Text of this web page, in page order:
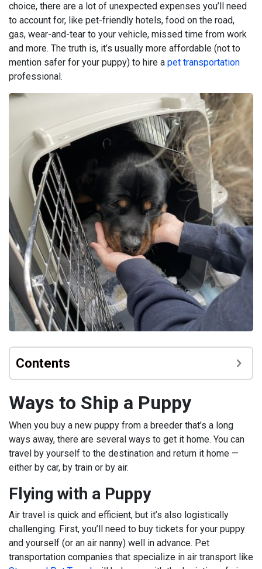
choice, there are a lot of unexpected expenses you’ll need
to account for, like pet-friendly hotels, food on the road,
gas, wear-and-tear to your vehicle, missed time from work
and more. The truth is, it’s usually more affordable (not to
mention safer for your puppy) to hire a pet transportation
professional.
Contents
Ways to Ship a Puppy
When you buy a new puppy from a breeder that’s a long
ways away, there are several ways to get it home. You can
travel by yourself to the destination and return it home —
either by car, by train or by air.
Flying with a Puppy
Air travel is quick and efficient, but it’s also logistically
challenging. First, you’ll need to buy tickets for your puppy
and yourself (or an air nanny) well in advance. Pet
transportation companies that specialize in air transport like